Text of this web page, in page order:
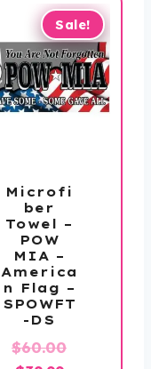
Sale!
Microfi
ber
Towel –
POW
MIA –
America
n Flag –
SPOWFT
-DS
$60.00Original